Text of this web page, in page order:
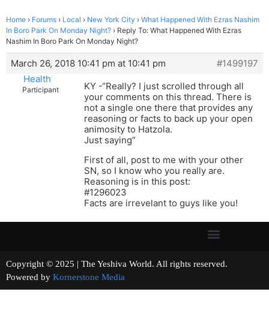
Home › Forums › Local › New York City › What Happened With Ezras Nashim
In Boro Park On Monday Night? › Reply To: What Happened With Ezras
Nashim In Boro Park On Monday Night?
March 26, 2018 10:41 pm at 10:41 pm
#1499197
Health
Participant
KY -“Really? I just scrolled through all
your comments on this thread. There is
not a single one there that provides any
reasoning or facts to back up your open
animosity to Hatzola.
Just saying”
First of all, post to me with your other
SN, so I know who you really are.
Reasoning is in this post:
#1296023
Facts are irrevelant to guys like you!
Copyright © 2025 | The Yeshiva World. All rights reserved.
Powered by Kornerstone Media